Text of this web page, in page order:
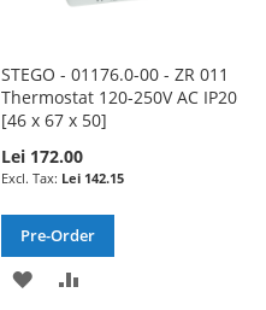
STEGO - 01176.0-00 - ZR 011
Thermostat 120-250V AC IP20
[46 x 67 x 50]
Lei 172.00
Lei 142.15
Pre-Order
ADD